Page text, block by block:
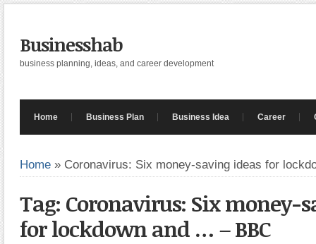
Businesshab
business planning, ideas, and career development
Home Business Plan Business Idea Career
Home » Coronavirus: Six money-saving ideas for
Tag: Coronavirus: Six money-
for lockdown and … – BBC